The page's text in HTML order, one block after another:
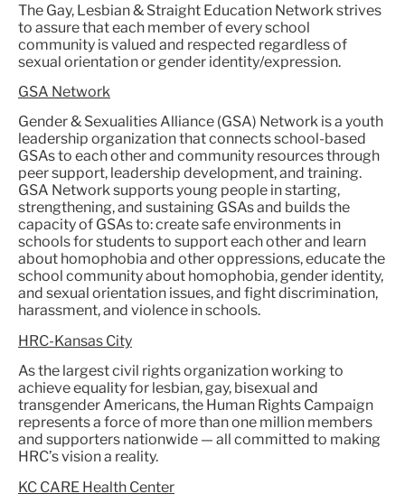
The Gay, Lesbian & Straight Education Network strives
to assure that each member of every school
community is valued and respected regardless of
sexual orientation or gender identity/expression.
GSA Network
Gender & Sexualities Alliance (GSA) Network is a youth
leadership organization that connects school-based
GSAs to each other and community resources through
peer support, leadership development, and training.
GSA Network supports young people in starting,
strengthening, and sustaining GSAs and builds the
capacity of GSAs to: create safe environments in
schools for students to support each other and learn
about homophobia and other oppressions, educate the
school community about homophobia, gender identity,
and sexual orientation issues, and fight discrimination,
harassment, and violence in schools.
HRC-Kansas City
As the largest civil rights organization working to
achieve equality for lesbian, gay, bisexual and
transgender Americans, the Human Rights Campaign
represents a force of more than one million members
and supporters nationwide — all committed to making
HRC’s vision a reality.
KC CARE Health Center